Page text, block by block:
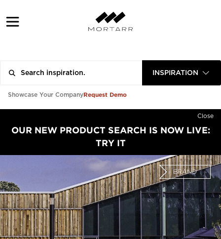
INSPIRATION
Showcase Your CompanyRequest Demo
Close
OUR NEW PRODUCT SEARCH IS NOW LIVE:
TRY IT
BRAND